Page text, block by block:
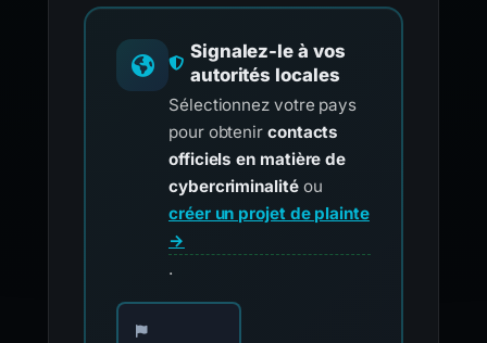
Signalez-le à vos
autorités locales
Sélectionnez votre pays
pour obtenir contacts
officiels en matière de
cybercriminalitéou
créer un projet de plainte
→
.
Choisissez votre pays pour les contacts